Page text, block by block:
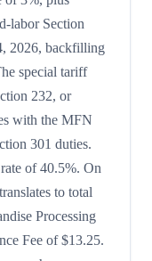
labor Section
2026, backfilling
special tariff
232, or
with the MFN
301 duties.
of 40.5%. On
to total
Processing
Fee of $13.25.